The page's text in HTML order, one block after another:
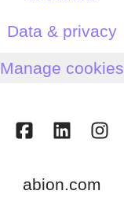
Data & privacy
Manage cookies
abion.com